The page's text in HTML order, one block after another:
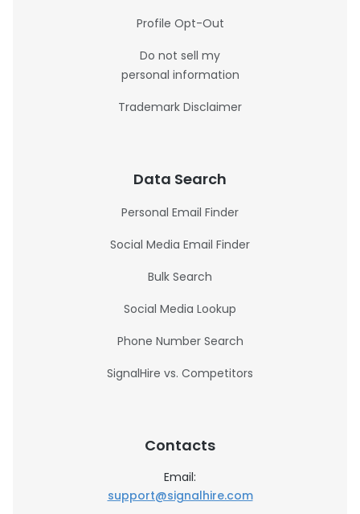
Profile Opt-Out
Do not sell my
personal information
Trademark Disclaimer
Data Search
Personal Email Finder
Social Media Email Finder
Bulk Search
Social Media Lookup
Phone Number Search
SignalHire vs. Competitors
Contacts
Email:
support@signalhire.com